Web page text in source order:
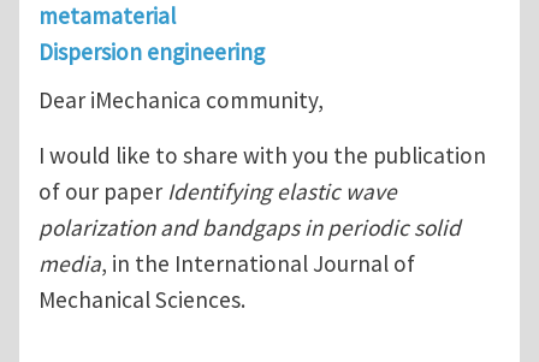
metamaterial
Dispersion engineering
Dear iMechanica community,
I would like to share with you the publication
of our paper Identifying elastic wave
polarization and bandgaps in periodic solid
media, in the International Journal of
Mechanical Sciences.